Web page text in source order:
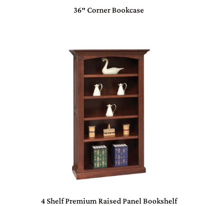
36″ Corner Bookcase
4 Shelf Premium Raised Panel Bookshelf